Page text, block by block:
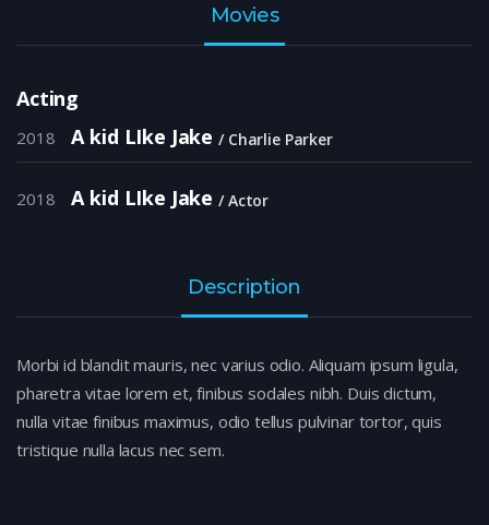
Movies
Acting
2018 A kid LIke Jake Charlie Parker
2018 A kid LIke Jake Actor
Description
Morbi id blandit mauris, nec varius odio. Aliquam ipsum ligula,
pharetra vitae lorem et, finibus sodales nibh. Duis dictum,
nulla vitae finibus maximus, odio tellus pulvinar tortor, quis
tristique nulla lacus nec sem.